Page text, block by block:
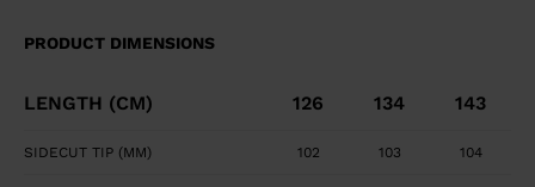
PRODUCT DIMENSIONS
LENGTH (CM) 126 134 143
SIDECUT TIP (MM) 102 103 104